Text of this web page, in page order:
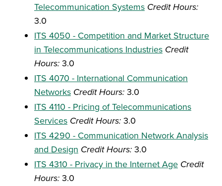
Telecommunication Systems Credit Hours:
3.0
ITS 4050 - Competition and Market Structure
in Telecommunications Industries Credit
Hours: 3.0
ITS 4070 - International Communication
Networks Credit Hours: 3.0
ITS 4110 - Pricing of Telecommunications
Services Credit Hours: 3.0
ITS 4290 - Communication Network Analysis
and Design Credit Hours: 3.0
ITS 4310 - Privacy in the Internet Age Credit
Hours: 3.0